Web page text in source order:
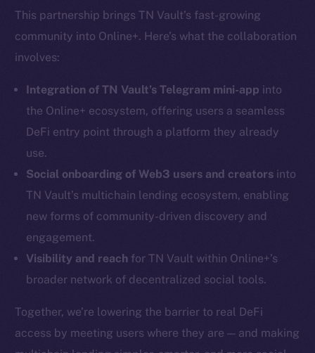
This partnership brings TN Vault’s fast-growing
community into Online+. Here’s what the collaboration
involves:
Integration of TN Vault’s Telegram mini-app into
the Online+ ecosystem, offering users a seamless
DeFi entry point through a platform they already
use.
Social onboarding of Web3 users and creators into
TN Vault’s multichain lending ecosystem, enabling
new forms of community-driven discovery and
engagement.
Visibility and reach for TN Vault within Online+’s
broader network of decentralized social tools.
Together, we’re lowering the barrier to real DeFi
access by meeting users where they are — and making